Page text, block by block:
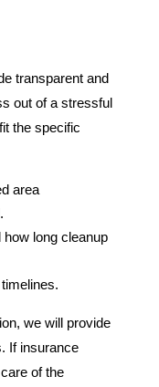
transparent and
out of a stressful
the specific
area
long cleanup
we will provide
If insurance
of the